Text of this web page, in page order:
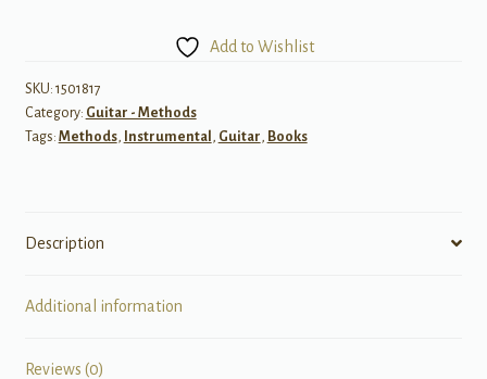
The
Easiest
Guitar
Add to Wishlist
SKU: 1501817
Category: Guitar - Methods
Tags: Methods, Instrumental , Guitar , Books
Description
Additional information
Reviews (0)